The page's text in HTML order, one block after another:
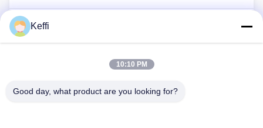
Aanhangsels van het kassysteem
Keffi
10:10 PM
Good day, what product are you looking for?